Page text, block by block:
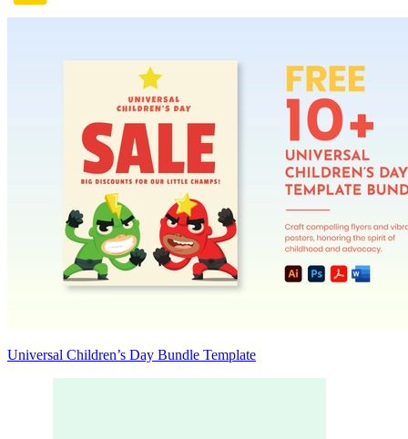
Universal Children’s Day Bundle Template